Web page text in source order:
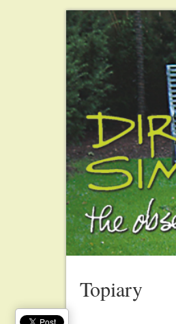
Topiary